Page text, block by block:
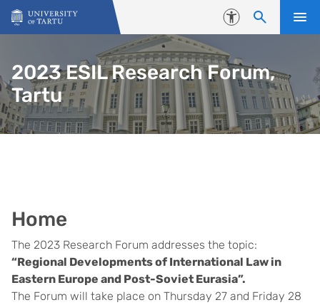
Skip to content
Accessibility
2023 ESIL Research Forum,
Tartu
Home
The 2023 Research Forum addresses the topic:
“Regional Developments of International Law in
Eastern Europe and Post-Soviet Eurasia”.
The Forum will take place on Thursday 27 and Friday 28